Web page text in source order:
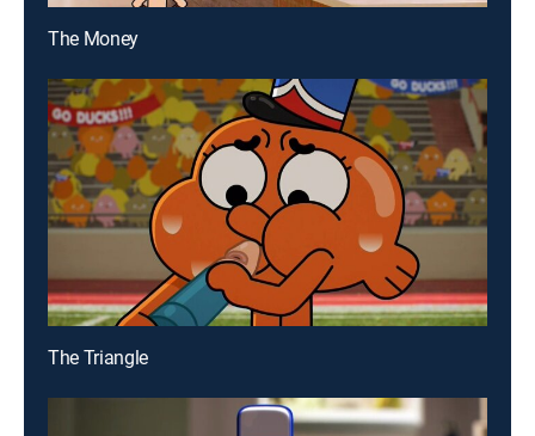
The Money
The Triangle